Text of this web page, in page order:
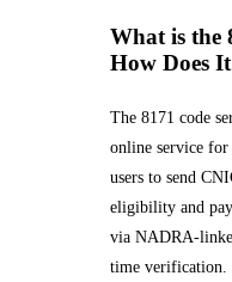
What is the
How Does
The 8171 code
online service
users to send
eligibility and
via NADRA-
time verification.